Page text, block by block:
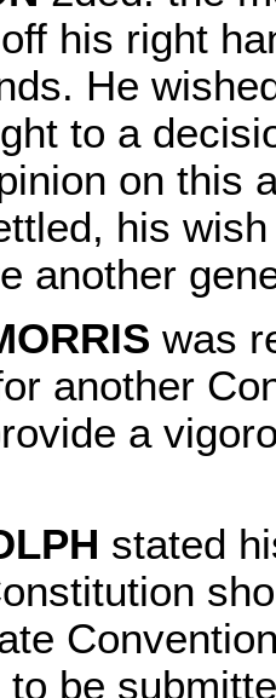
his right
He
to a
on this
his
another
was
another
a
stated
be